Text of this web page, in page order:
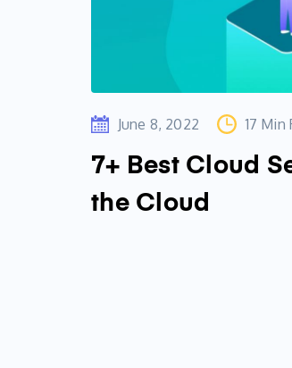
June 8, 2022 17 Min
7+ Best Cloud
the Cloud